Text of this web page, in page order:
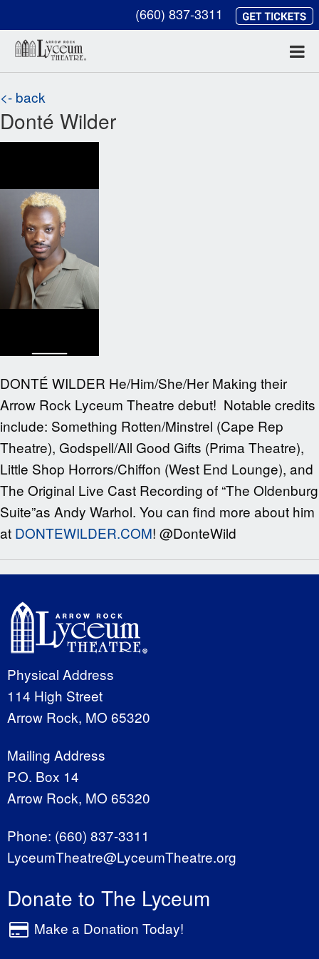
(660) 837-3311
<- back
Donté Wilder
DONTÉ WILDER He/Him/She/Her Making their
Arrow Rock Lyceum Theatre debut! Notable credits
include: Something Rotten/Minstrel (Cape Rep
Theatre), Godspell/All Good Gifts (Prima Theatre),
Little Shop Horrors/Chiffon (West End Lounge), and
The Original Live Cast Recording of “The Oldenburg
Suite”as Andy Warhol. You can find more about him
at DONTEWILDER.COM! @DonteWild
Physical Address
114 High Street
Arrow Rock, MO 65320
Mailing Address
P.O. Box 14
Arrow Rock, MO 65320
Phone: (660) 837-3311
LyceumTheatre@LyceumTheatre.org
Donate to The Lyceum
Make a Donation Today!